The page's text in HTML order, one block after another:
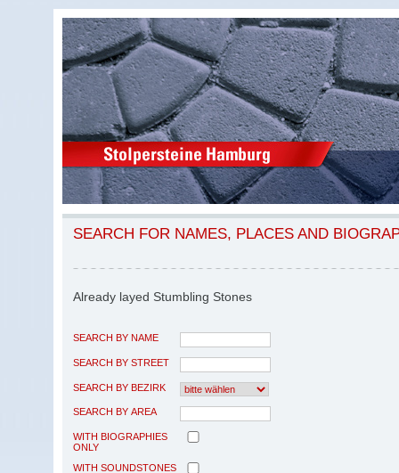
SEARCH FOR NAMES, PLACES AND
Already layed Stumbling Stones
SEARCH BY NAME
SEARCH BY STREET
SEARCH BY BEZIRK
SEARCH BY AREA
WITH BIOGRAPHIES
ONLY
WITH SOUNDSTONES